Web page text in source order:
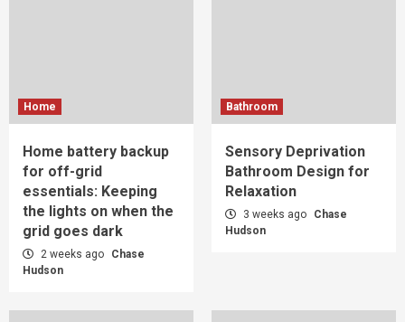
Home
Home battery backup
for off-grid
essentials: Keeping
the lights on when the
grid goes dark
2 weeks ago
Chase
Hudson
Bathroom
Sensory Deprivation
Bathroom Design for
Relaxation
3 weeks ago
Chase
Hudson